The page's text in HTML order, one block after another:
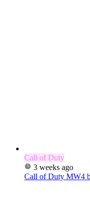
Call of Duty
3 weeks ago
Call of Duty MW4